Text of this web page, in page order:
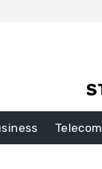
Telecom